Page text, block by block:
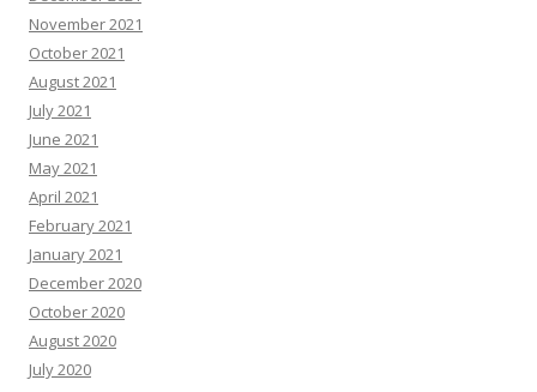
November 2021
October 2021
August 2021
July 2021
June 2021
May 2021
April 2021
February 2021
January 2021
December 2020
October 2020
August 2020
July 2020